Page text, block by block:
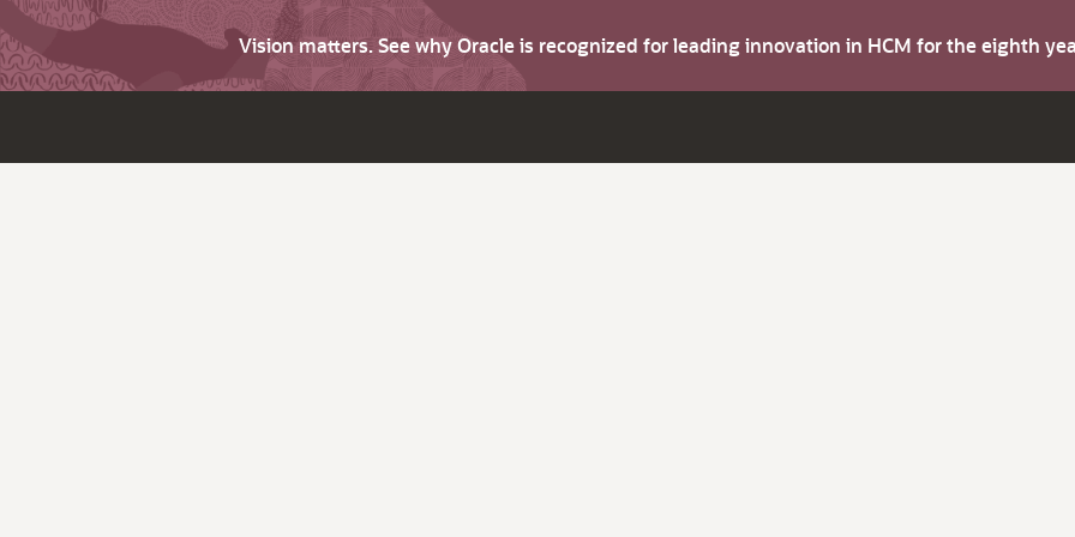
Vision matters. See why Oracle is recognized for leading innovation in HCM for the eighth